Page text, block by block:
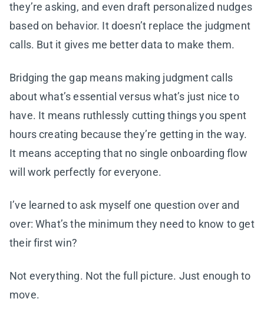
they’re asking, and even draft personalized nudges
based on behavior. It doesn’t replace the judgment
calls. But it gives me better data to make them.
Bridging the gap means making judgment calls
about what’s essential versus what’s just nice to
have. It means ruthlessly cutting things you spent
hours creating because they’re getting in the way.
It means accepting that no single onboarding flow
will work perfectly for everyone.
I’ve learned to ask myself one question over and
over: What’s the minimum they need to know to get
their first win?
Not everything. Not the full picture. Just enough to
move.